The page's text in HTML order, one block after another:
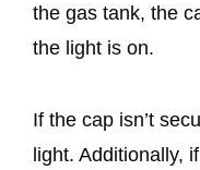
the gas tank, the
the light is on.
If the cap isn’t
light. Additionally,